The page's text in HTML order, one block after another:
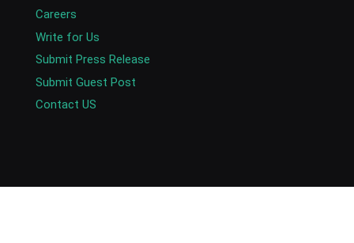
Careers
Write for Us
Submit Press Release
Submit Guest Post
Contact US